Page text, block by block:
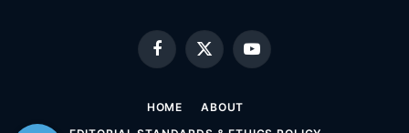
Facebook
X
(Twitter)
YouTube
HOME
ABOUT